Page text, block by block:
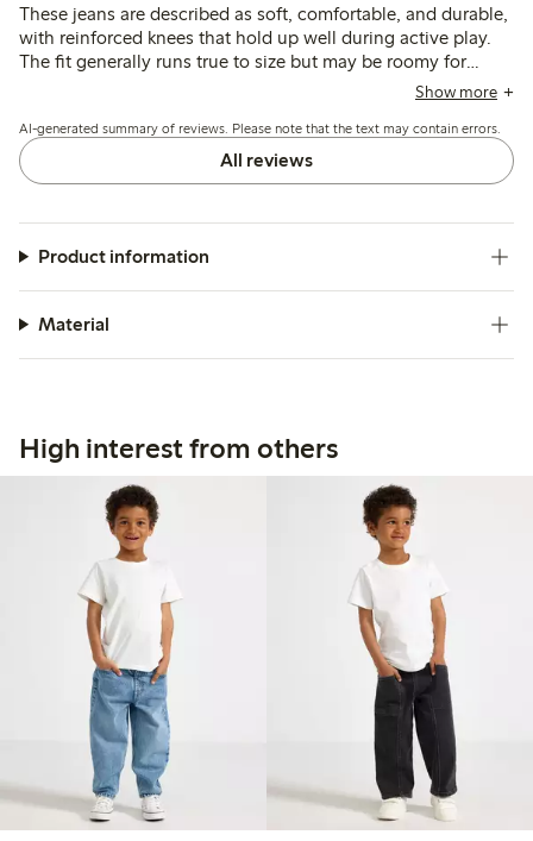
These jeans are described as soft, comfortable, and durable,
with reinforced knees that hold up well during active play.
The fit generally runs true to size but may be roomy for
slimmer children, with adjustable waistbands helping to
Show more
AI-generated summary of reviews. Please note that the text may contain errors.
All reviews
Product information
Material
High interest from others